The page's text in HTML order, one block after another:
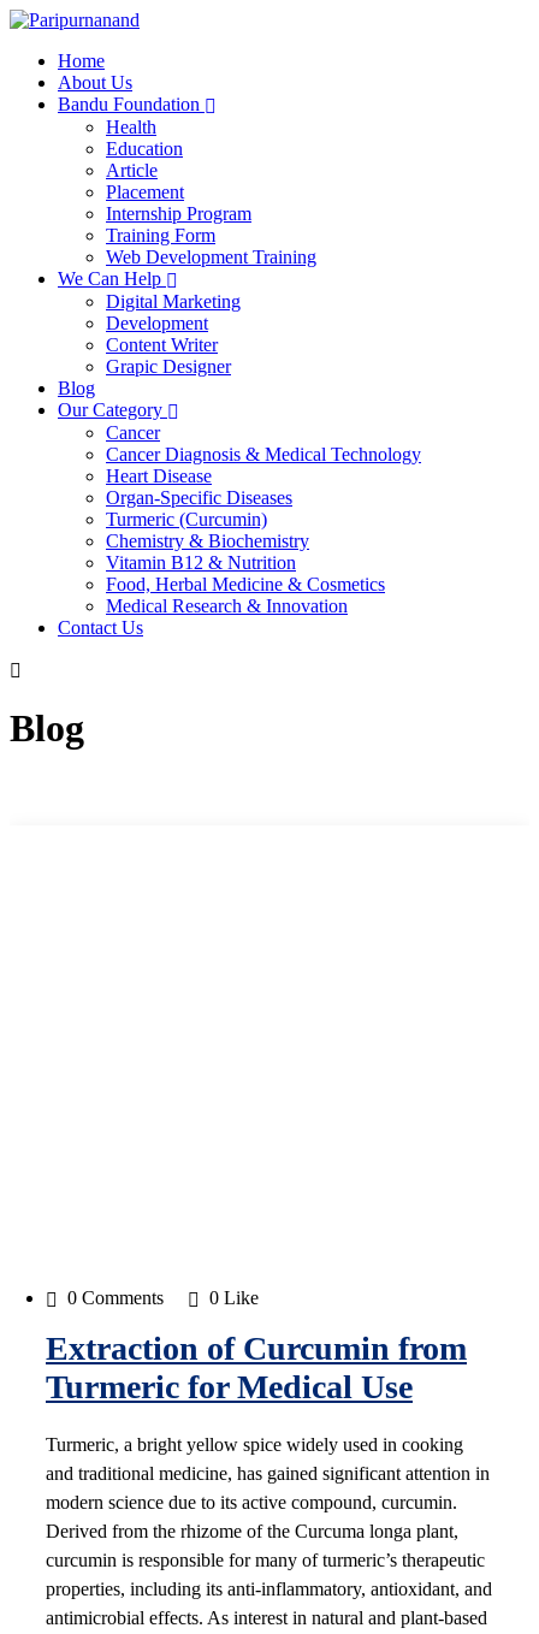
Home
About Us
Bandu Foundation
Health
Education
Article
Placement
Internship Program
Training Form
Web Development Training
We Can Help
Digital Marketing
Development
Content Writer
Grapic Designer
Blog
Our Category
Cancer
Cancer Diagnosis & Medical Technology
Heart Disease
Organ-Specific Diseases
Turmeric (Curcumin)
Chemistry & Biochemistry
Vitamin B12 & Nutrition
Food, Herbal Medicine & Cosmetics
Medical Research & Innovation
Contact Us
Blog
0 Comments 0 Like
Extraction of Curcumin from
Turmeric for Medical Use
Turmeric, a bright yellow spice widely used in cooking
and traditional medicine, has gained significant attention in
modern science due to its active compound, curcumin.
Derived from the rhizome of the Curcuma longa plant,
curcumin is responsible for many of turmeric’s therapeutic
properties, including its anti-inflammatory, antioxidant, and
antimicrobial effects. As interest in natural and plant-based